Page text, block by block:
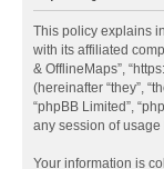
This policy explains
with its affiliated
& OfflineMaps”,
(hereinafter “they”,
“phpBB Limited”,
any session of usage
Your information is